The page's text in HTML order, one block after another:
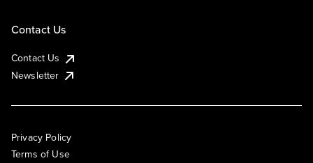
Contact Us
Contact Us
Newsletter
Privacy Policy
Terms of Use